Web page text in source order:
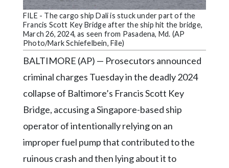
Submission
Forms
Search
Facebook
Twitter
Instagram
FILE - The cargo ship Dali is stuck under part of the
Francis Scott Key Bridge after the ship hit the bridge,
March 26, 2024, as seen from Pasadena, Md. (AP
Photo/Mark Schiefelbein, File)
BALTIMORE (AP) — Prosecutors announced
criminal charges Tuesday in the deadly 2024
collapse of Baltimore’s Francis Scott Key
Bridge, accusing a Singapore-based ship
operator of intentionally relying on an
improper fuel pump that contributed to the
ruinous crash and then lying about it to